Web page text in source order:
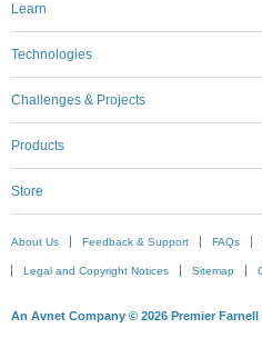
Learn
Technologies
Challenges & Projects
Products
Store
About Us Feedback & Support FAQs
Legal and Copyright Notices Sitemap
An Avnet Company © 2026 Premier